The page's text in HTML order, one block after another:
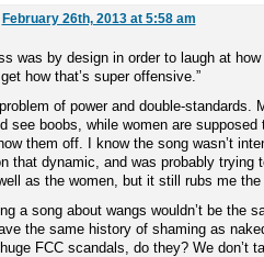
February 26th, 2013 at 5:58 am
was by design in order to laugh at
how that’s super offensive.”
of power and double-standards.
see boobs, while women are supposed
them off. I know the song wasn’t
that dynamic, and was probably trying
as the women, but it still rubs me the
a song about wangs wouldn’t be the
the same history of shaming as
FCC scandals, do they? We don’t